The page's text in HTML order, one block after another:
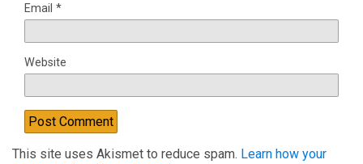
Email *
Website
This site uses Akismet to reduce spam. Learn how your